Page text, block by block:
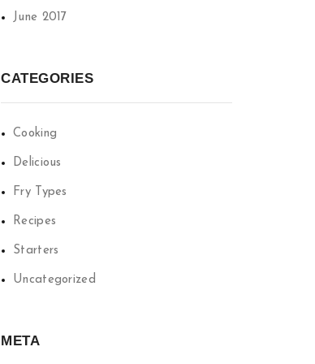
June 2017
CATEGORIES
Cooking
Delicious
Fry Types
Recipes
Starters
Uncategorized
META